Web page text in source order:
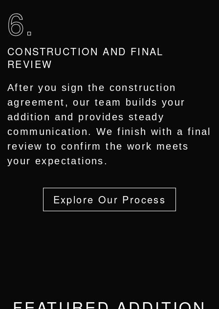
6.
CONSTRUCTION AND FINAL
REVIEW
After you sign the construction
agreement, our team builds your
addition and provides steady
communication. We finish with a final
review to confirm the work meets
your expectations.
Explore Our Process